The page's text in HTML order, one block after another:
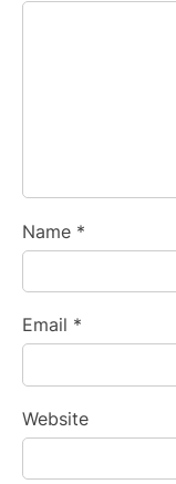
Name *
Email *
Website